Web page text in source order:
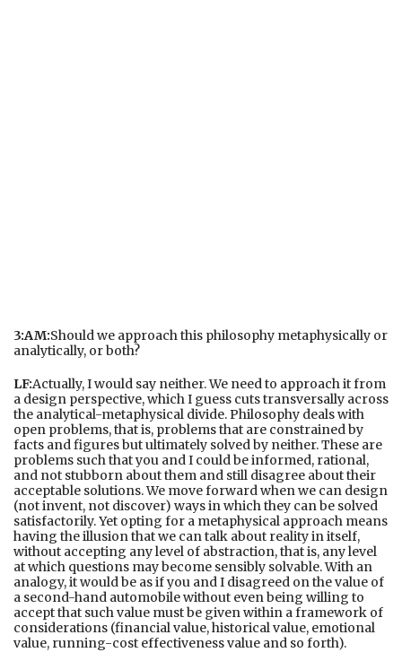
3:AM:Should we approach this philosophy metaphysically or
analytically, or both?
LF:Actually, I would say neither. We need to approach it from
a design perspective, which I guess cuts transversally across
the analytical-metaphysical divide. Philosophy deals with
open problems, that is, problems that are constrained by
facts and figures but ultimately solved by neither. These are
problems such that you and I could be informed, rational,
and not stubborn about them and still disagree about their
acceptable solutions. We move forward when we can design
(not invent, not discover) ways in which they can be solved
satisfactorily. Yet opting for a metaphysical approach means
having the illusion that we can talk about reality in itself,
without accepting any level of abstraction, that is, any level
at which questions may become sensibly solvable. With an
analogy, it would be as if you and I disagreed on the value of
a second-hand automobile without even being willing to
accept that such value must be given within a framework of
considerations (financial value, historical value, emotional
value, running-cost effectiveness value and so forth).